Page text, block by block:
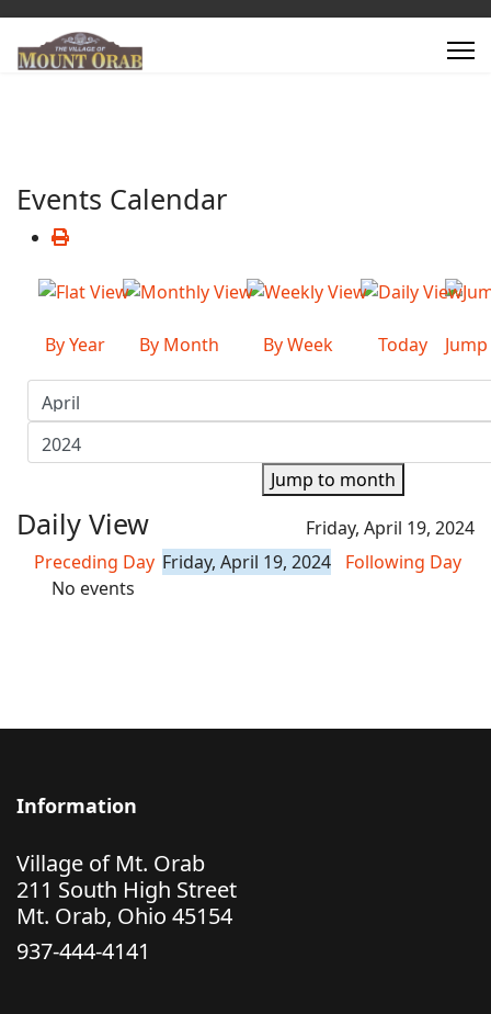
Events Calendar
By Year By Month By Week Today
Jump to month
Daily View
Friday, April 19, 2024
Preceding Day Friday, April 19, 2024
Following Day
No events
Information
Village of Mt. Orab
211 South High Street
Mt. Orab, Ohio 45154
937-444-4141